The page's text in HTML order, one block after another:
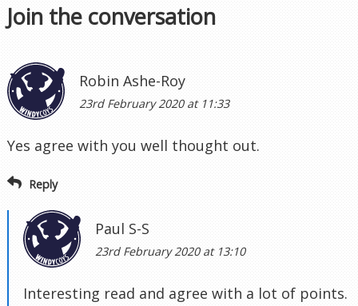
Join the conversation
Robin Ashe-Roy
23rd February 2020 at 11:33
Yes agree with you well thought out.
Reply
Paul S-S
23rd February 2020 at 13:10
Interesting read and agree with a lot of points.